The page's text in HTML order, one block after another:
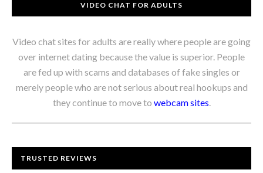
VIDEO CHAT FOR ADULTS
Video chat sites for adults are really where people are going
over internet dating because the value is superior. People
are fed up with scams and databases of fake singles or
merely people who are not serious about real hookups and
they continue to move to webcam sites.
TRUSTED REVIEWS